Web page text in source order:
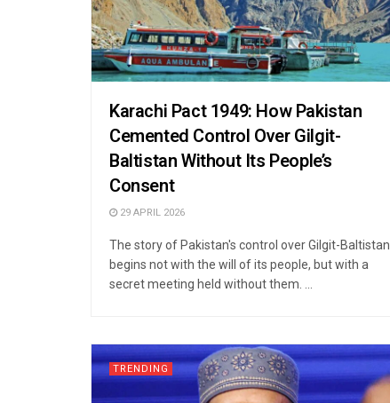
Karachi Pact 1949: How Pakistan
Cemented Control Over Gilgit-
Baltistan Without Its People’s
Consent
29 APRIL 2026
The story of Pakistan's control over Gilgit-Baltistan
begins not with the will of its people, but with a
secret meeting held without them. ...
TRENDING